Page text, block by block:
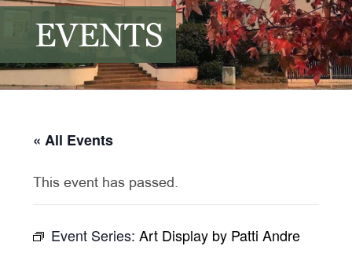
EVENTS
« All Events
This event has passed.
Event Series:Art Display by Patti Andre